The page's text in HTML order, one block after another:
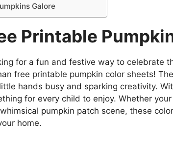
Galore
Printable
for a fun and festive way to celebrate
free printable pumpkin color sheets!
hands busy and sparking creativity.
for every child to enjoy. Whether
pumpkin patch scene, these
home.